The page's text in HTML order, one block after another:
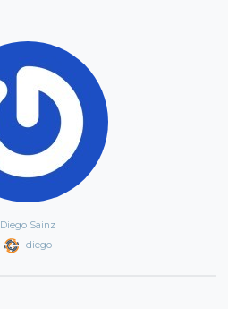
Diego Sainz
diego